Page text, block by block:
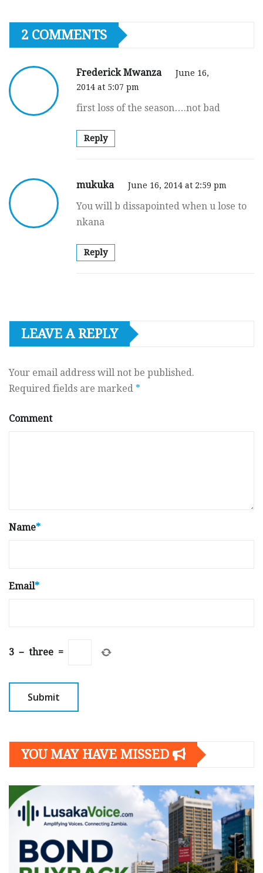
2 COMMENTS
Frederick Mwanza
June 16,
2014 at 5:07 pm
first loss of the season….not bad
Reply
mukuka June 16, 2014 at 2:59 pm
You will b dissapointed when u lose to
nkana
Reply
LEAVE A REPLY
Your email address will not be published.
Required fields are marked *
Comment
Name*
Email*
3 − three =
YOU MAY HAVE MISSED